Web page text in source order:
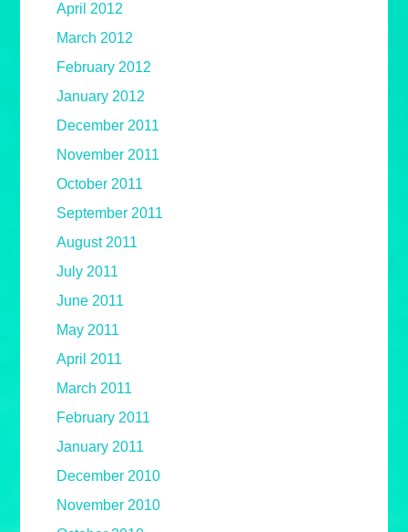
April 2012
March 2012
February 2012
January 2012
December 2011
November 2011
October 2011
September 2011
August 2011
July 2011
June 2011
May 2011
April 2011
March 2011
February 2011
January 2011
December 2010
November 2010